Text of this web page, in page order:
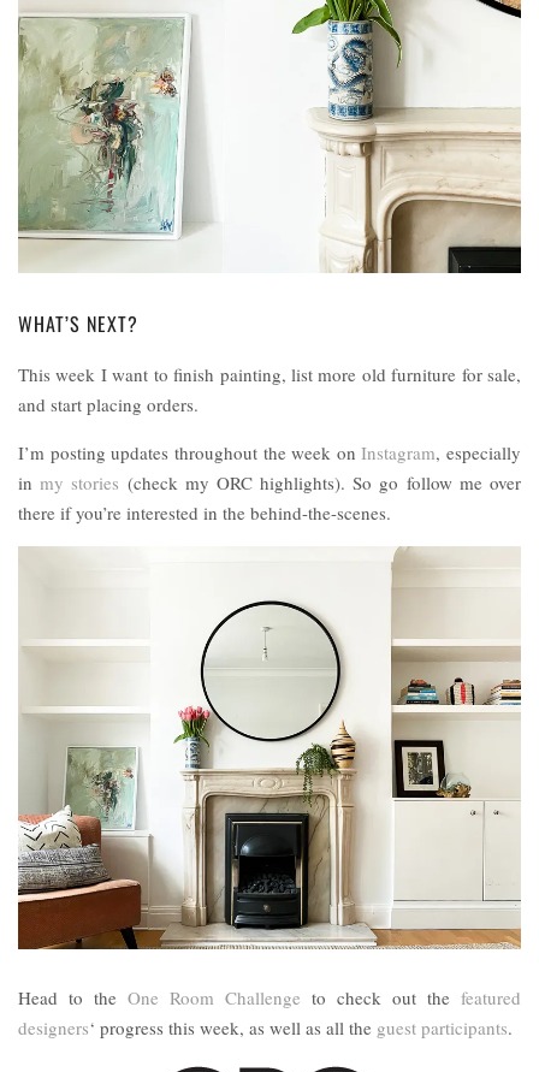
WHAT’S NEXT?
This week I want to finish painting, list more old furniture for sale,
and start placing orders.
I’m posting updates throughout the week onInstagram, especially
inmy stories (check my ORC highlights). So go follow me over
there if you’re interested in the behind-the-scenes.
Head to the One Room Challenge to check out the featured
designers‘ progress this week, as well as all the guest participants.